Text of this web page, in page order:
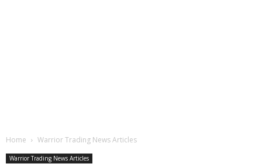
Home Warrior Trading News Articles
Warrior Trading News Articles